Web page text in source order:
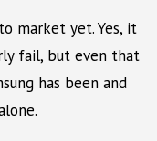
market yet. Yes, it
fail, but even that
has been and